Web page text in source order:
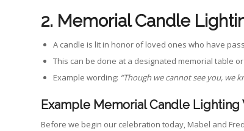
2. Memorial Candle
A candle is lit in honor of loved ones who have
This can be done at a designated memorial table
Example wording: “Though we cannot see you, we
Example Memorial Candle Lighting
Before we begin our celebration today, Mabel and